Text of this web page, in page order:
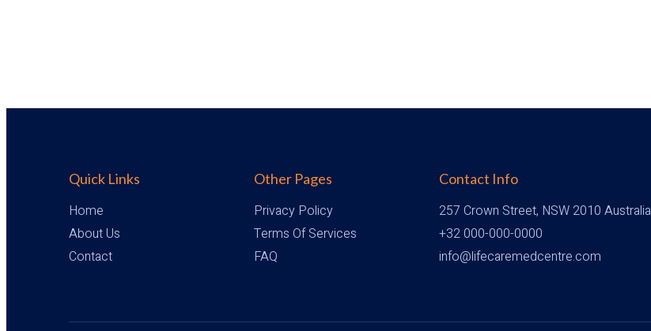
Quick Links
Home
About Us
Contact
Other Pages
Privacy Policy
Terms Of Services
FAQ
Contact Info
257 Crown Street, NSW 2010 Australia
+32 000-000-0000
info@lifecaremedcentre.com